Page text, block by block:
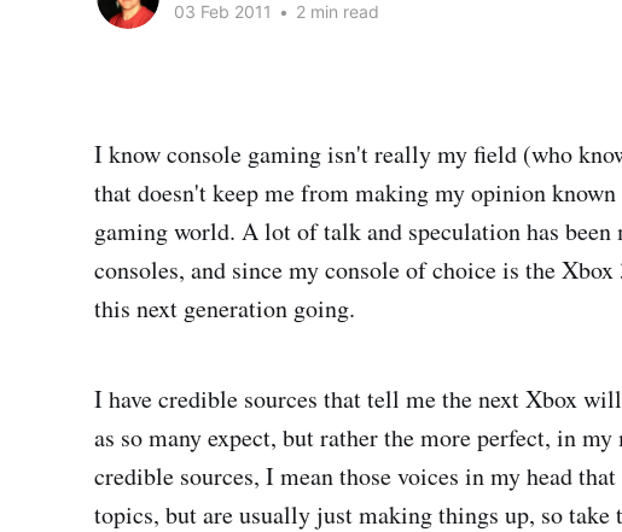
03 Feb 2011 • 2 min read
I know console gaming isn't really my field (who
that doesn't keep me from making my opinion
gaming world. A lot of talk and speculation has been
consoles, and since my console of choice is the
this next generation going.
I have credible sources that tell me the next Xbox
as so many expect, but rather the more perfect, in
credible sources, I mean those voices in my head
topics, but are usually just making things up, so take